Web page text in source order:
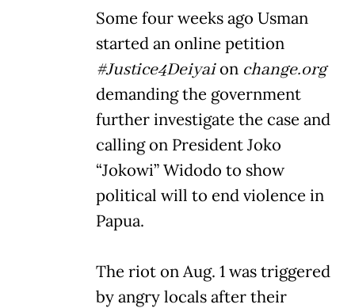
Some four weeks ago Usman
started an online petition
#Justice4Deiyaion change.org
demanding the government
further investigate the case and
calling on President Joko
“Jokowi” Widodo to show
political will to end violence in
Papua.
The riot on Aug. 1 was triggered
by angry locals after their